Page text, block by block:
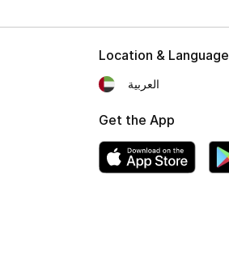
Location & Language
العربية
Get the App